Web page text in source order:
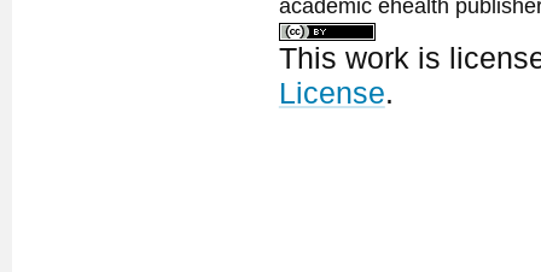
This work is
License.